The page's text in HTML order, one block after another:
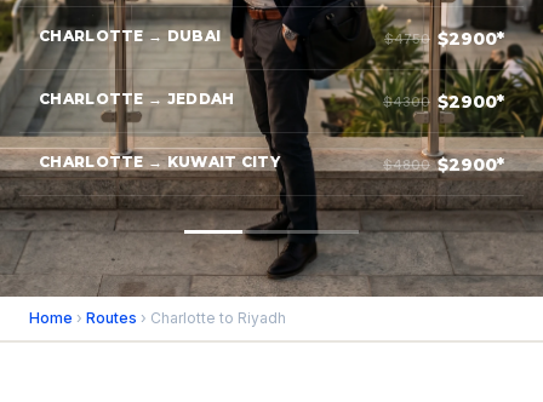
CHARLOTTE → DUBAI $4750 $2900*
CHARLOTTE → JEDDAH $4300 $2900*
CHARLOTTE → KUWAIT CITY $4800 $2900*
Home › Routes › Charlotte to Riyadh